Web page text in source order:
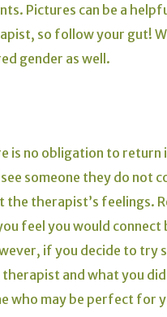
Pictures can be a
so follow your gut!
gender as well.
is no obligation to return
someone they do not
therapist’s feelings.
feel you would
if you decide to try
and what you did
who may be perfect for